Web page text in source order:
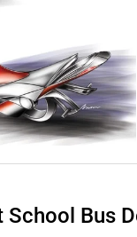
School Bus